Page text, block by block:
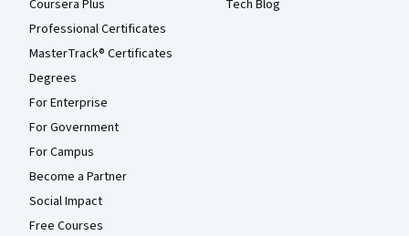
Coursera Plus
Professional Certificates
MasterTrack® Certificates
Degrees
For Enterprise
For Government
For Campus
Become a Partner
Social Impact
Free Courses
Tech Blog